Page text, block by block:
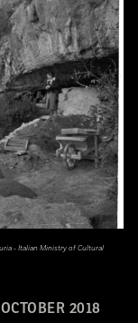
2018
- Italian Ministry of Cultural